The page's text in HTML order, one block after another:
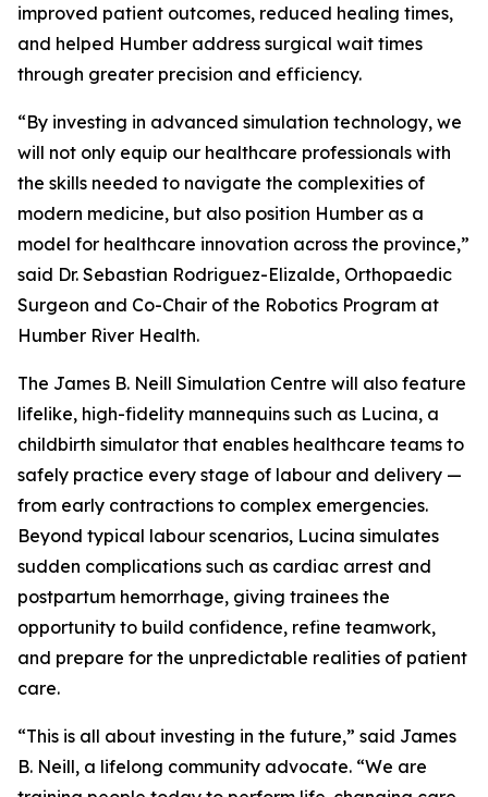
improved patient outcomes, reduced healing times,
and helped Humber address surgical wait times
through greater precision and efficiency.
“By investing in advanced simulation technology, we
will not only equip our healthcare professionals with
the skills needed to navigate the complexities of
modern medicine, but also position Humber as a
model for healthcare innovation across the province,”
said Dr. Sebastian Rodriguez-Elizalde, Orthopaedic
Surgeon and Co-Chair of the Robotics Program at
Humber River Health.
The James B. Neill Simulation Centre will also feature
lifelike, high-fidelity mannequins such as Lucina, a
childbirth simulator that enables healthcare teams to
safely practice every stage of labour and delivery —
from early contractions to complex emergencies.
Beyond typical labour scenarios, Lucina simulates
sudden complications such as cardiac arrest and
postpartum hemorrhage, giving trainees the
opportunity to build confidence, refine teamwork,
and prepare for the unpredictable realities of patient
care.
“This is all about investing in the future,” said James
B. Neill, a lifelong community advocate. “We are